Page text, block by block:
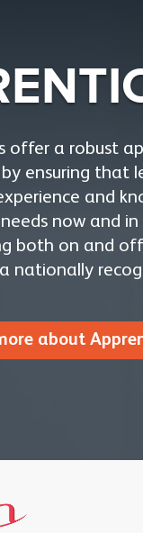
offer a robust
ensuring that
and
now and
both on and
nationally
about